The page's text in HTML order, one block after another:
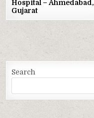
Hospital – Ahmedabad,
Gujarat
Search